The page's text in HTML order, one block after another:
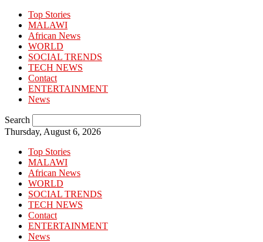
Top Stories
MALAWI
African News
WORLD
SOCIAL TRENDS
TECH NEWS
Contact
ENTERTAINMENT
News
Search
Thursday, August 6, 2026
Top Stories
MALAWI
African News
WORLD
SOCIAL TRENDS
TECH NEWS
Contact
ENTERTAINMENT
News